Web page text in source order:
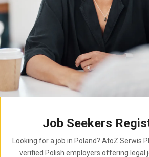
Job Seekers
Looking for a job in Poland? AtoZ Serwis
verified Polish employers offering legal